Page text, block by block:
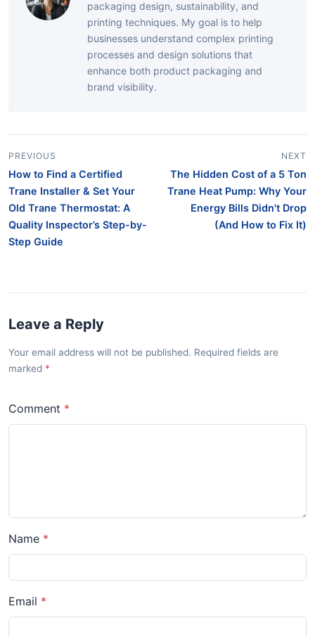
packaging design, sustainability, and
printing techniques. My goal is to help
businesses understand complex printing
processes and design solutions that
enhance both product packaging and
brand visibility.
PREVIOUS
How to Find a Certified
Trane Installer & Set Your
Old Trane Thermostat: A
Quality Inspector’s Step-by-
Step Guide
NEXT
The Hidden Cost of a 5 Ton
Trane Heat Pump: Why Your
Energy Bills Didn't Drop
(And How to Fix It)
Leave a Reply
Your email address will not be published. Required fields are
marked
Comment
Name
Email